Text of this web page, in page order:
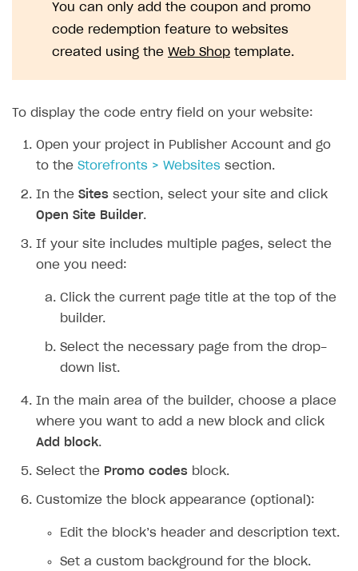
You can only add the coupon and promo
code redemption feature to websites
created using the Web Shop template.
To display the code entry field on your website:
Open your project in Publisher Account and go
to the Storefronts > Websites section.
In the Sites section, select your site and click
Open Site Builder.
If your site includes multiple pages, select the
one you need:
Click the current page title at the top of the
builder.
Select the necessary page from the drop-
down list.
In the main area of the builder, choose a place
where you want to add a new block and click
Add block.
Select the Promo codes block.
Customize the block appearance (optional):
Edit the block’s header and description text.
Set a custom background for the block.